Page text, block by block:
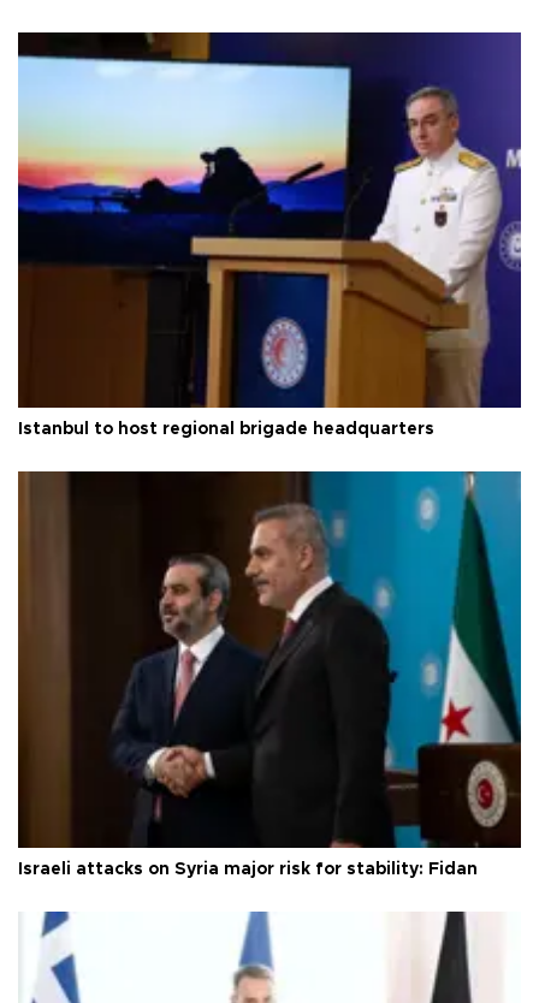
Istanbul to host regional brigade headquarters
Israeli attacks on Syria major risk for stability: Fidan